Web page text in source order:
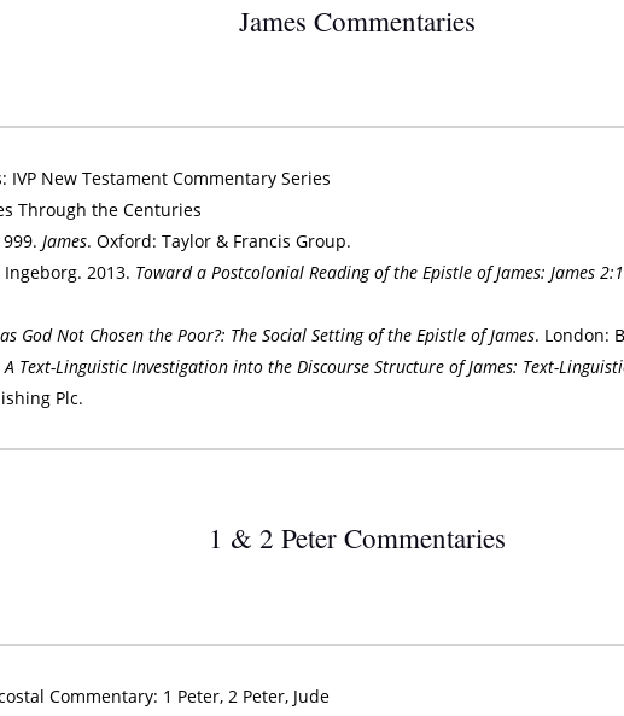
James Commentaries
IVP New Testament Commentary Series
Through the Centuries
James. Oxford: Taylor & Francis Group.
2013. Toward a Postcolonial Reading of the Epistle of James: James
God Not Chosen the Poor?: The Social Setting of the Epistle of James. London:
A Text-Linguistic Investigation into the Discourse Structure of James: Text-
Plc.
1 & 2 Peter Commentaries
Commentary: 1 Peter, 2 Peter, Jude